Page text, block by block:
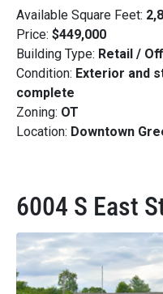
Available Square Feet:
Price: $449,000
Building Type: Retail /
Condition: Exterior and
complete
Zoning: OT
Location: Downtown
6004 S East